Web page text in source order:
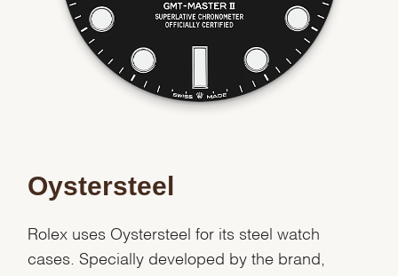
Marketing
Oystersteel
Rolex uses Oystersteel for its steel watch
cases. Specially developed by the brand,